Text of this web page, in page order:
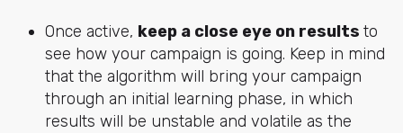
Once active, keep a close eye on results to
see how your campaign is going. Keep in mind
that the algorithm will bring your campaign
through an initial learning phase, in which
results will be unstable and volatile as the